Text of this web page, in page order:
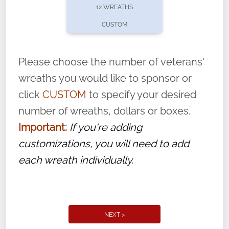
be placed to honor an American hero at
our participating locations this year on
National Wreaths Across America Day.
With each veteran’s wreath placed by a
volunteer, we ask that they “say their
name” to ensure that the legacy of duty,
service, and sacrifice is never forgotten.
12 WREATHS
CUSTOM
Please choose the number of veterans'
wreaths you would like to sponsor or
click CUSTOM to specify your desired
number of wreaths, dollars or boxes.
Important: If you're adding
customizations, you will need to add
each wreath individually.
NEXT >